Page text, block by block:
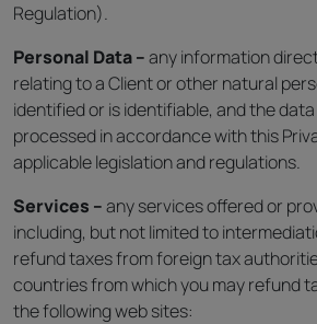
Regulation).
Personal Data –any information
relating to a Client or other natural
identified or is identifiable, and the
processed in accordance with this
applicable legislation and regulations.
Services –any services offered or
including, but not limited to
refund taxes from foreign tax
countries from which you may refund
the following web sites: